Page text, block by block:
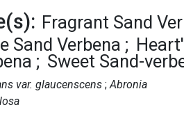
Fragrant Sand
Sand Verbena
Sweet Sand-
var. glaucenscens Abronia